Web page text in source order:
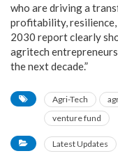
who are driving a
profitability,
2030 report clearly
agritech
the next decade.”
Agri-Tech
venture fund
Latest Updates